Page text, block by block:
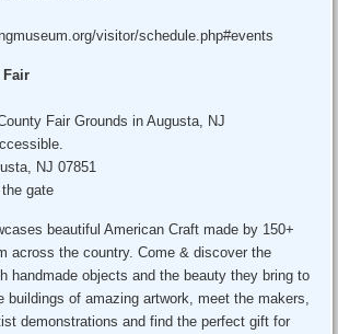
visitor/schedule.php#events
Fair
Fair Grounds in Augusta, NJ
NJ 07851
gate
beautiful American Craft made by 150+
across the country. Come & discover the
handmade objects and the beauty they bring to
buildings of amazing artwork, meet the makers,
demonstrations and find the perfect gift for